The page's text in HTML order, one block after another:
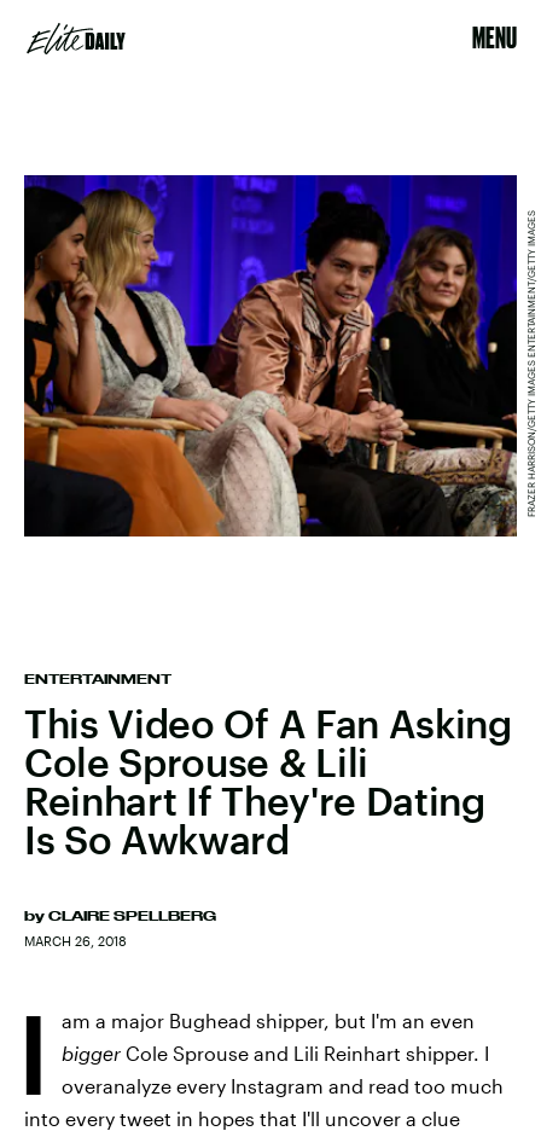
MENU
ENTERTAINMENT
This Video Of A Fan Asking
Cole Sprouse & Lili
Reinhart If They're Dating
Is So Awkward
by CLAIRE SPELLBERG
MARCH 26, 2018
FRAZER HARRISON/GETTY IMAGES ENTERTAINMENT/GETTY IMAGES
I
am a major Bughead shipper, but I'm an even
bigger Cole Sprouse and Lili Reinhart shipper. I
overanalyze every Instagram and read too much
into every tweet in hopes that I'll uncover a clue